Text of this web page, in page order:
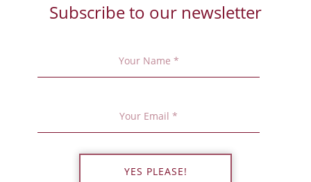
Subscribe to our newsletter
Name
Email
YES PLEASE!